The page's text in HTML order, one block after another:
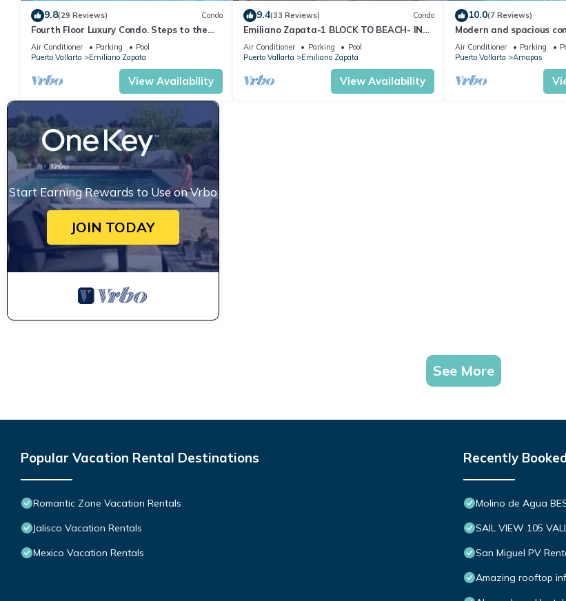
9.8(29 Reviews) Condo
Fourth Floor Luxury Condo. Steps to the
beach, restaurants, and nightlife!
Air Conditioner Parking
Pool
Puerto Vallarta
Emiliano Zapata
View Availability
9.4(33 Reviews) Condo
Emiliano Zapata-1 BLOCK TO BEACH- IN
THE HEART OF THE ROMANTIC ZONE!
Air Conditioner Parking
Pool
Puerto Vallarta
Emiliano Zapata
View Availability
10.0(7 Reviews)
Modern and spacious
Romantic zone of Puerto
Air Conditioner Parking
Puerto Vallarta
Amapas
Start Earning Rewards to Use on Vrbo
JOIN TODAY
See More
Popular Vacation Rental Destinations
Romantic Zone Vacation Rentals
Jalisco Vacation Rentals
Mexico Vacation Rentals
Recently
Molino de Agua
SAIL VIEW 105
San Miguel PV
Amazing rooftop